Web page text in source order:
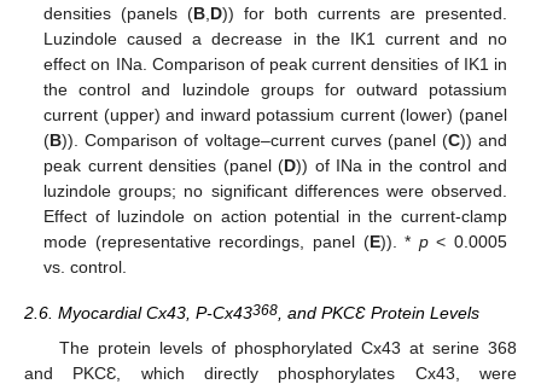
densities (panels (B,D)) for both currents are presented.
Luzindole caused a decrease in the IK1 current and no
effect on INa. Comparison of peak current densities of IK1 in
the control and luzindole groups for outward potassium
current (upper) and inward potassium current (lower) (panel
(B)). Comparison of voltage–current curves (panel (C)) and
peak current densities (panel (D)) of INa in the control and
luzindole groups; no significant differences were observed.
Effect of luzindole on action potential in the current-clamp
mode (representative recordings, panel (E)). * p< 0.0005
vs. control.
2.6. Myocardial Cx43, P-Cx43368, and PKCƐ Protein Levels
The protein levels of phosphorylated Cx43 at serine 368
and PKCƐ, which directly phosphorylates Cx43, were